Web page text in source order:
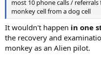
most 10 phone calls /
monkey cell from a dog cell
It wouldn't happen in one
the recovery and
monkey as an Alien pilot.